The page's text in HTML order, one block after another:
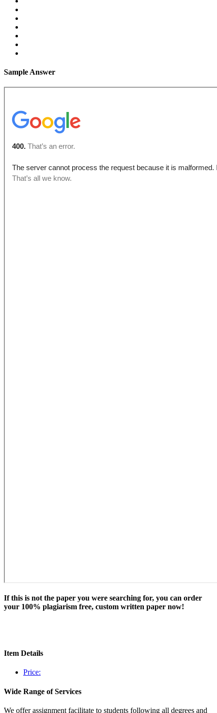
Sample Answer
If this is not the paper you were searching for, you can order
your 100% plagiarism free, custom written paper now!
Item Details
Price:
Wide Range of Services
We offer assignment facilitate to students following all degrees and